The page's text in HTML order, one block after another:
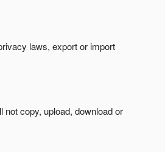
laws, export or import
not copy, upload, download or